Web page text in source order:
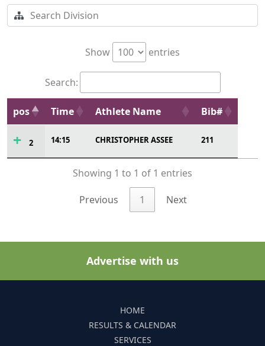
Show entries
Search:
pos Time Athlete Name Bib#
2 14:15 CHRISTOPHER ASSEE 211
Showing 1 to 1 of 1 entries
Previous 1 Next
Advertise with us
HOME
RESULTS & CALENDAR
SERVICES